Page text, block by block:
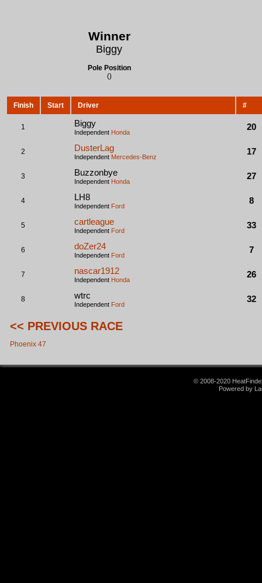
Winner
Biggy
Pole Position
()
Finish Start Driver #
1 Biggy
Independent Honda
20
2 DusterLag
Independent Mercedes-Benz
17
3 Buzzonbye
Independent Honda
27
4 LH8
Independent Ford
8
5 cartleague
Independent Ford
33
6 doZer24
Independent Ford
7
7 nascar1912
Independent Honda
26
8 wtrc
Independent Ford
32
<< PREVIOUS RACE
Phoenix 47
© 2008-2020
Powered by